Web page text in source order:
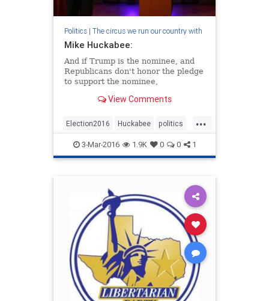
Politics| The circus we run our country with
Mike Huckabee:
And if Trump is the nominee, and
Republicans don't honor the pledge
to support the nominee,
View Comments
...
Election2016 Huckabee politics
Trump3-Mar-2016 1.9K 0 0 1